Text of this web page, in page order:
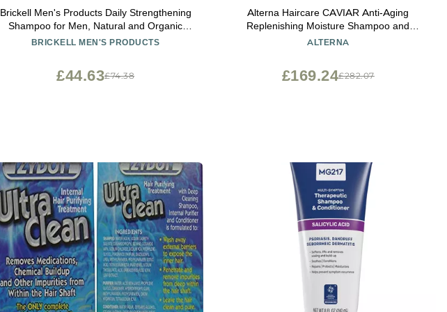
Brickell Men's Products Daily Strengthening
Shampoo for Men, Natural and Organic
Featuring Mint and Tea Tree Oil To Soothe
BRICKELL MEN'S PRODUCTS
£74.38
£44.63
Alterna Haircare CAVIAR Anti-Aging
Replenishing Moisture Shampoo and
Conditioner Set, 16.5 Fl Oz | Protects,
ALTERNA
£282.07
£169.24